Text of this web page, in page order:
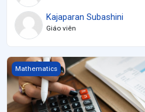
Kajaparan Subashini
Giáo viên
Grade 12 Mathematics of Data
Mathematics